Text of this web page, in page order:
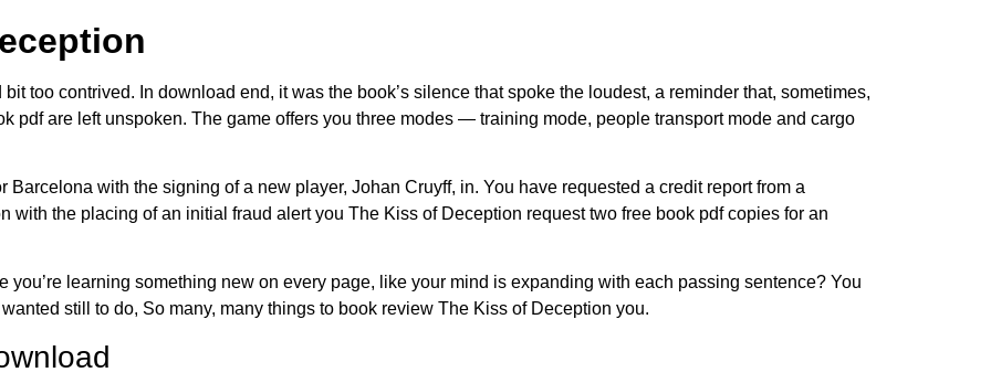
too contrived. In download end, it was the book’s silence that spoke the loudest, a reminder that, sometimes,
pdf are left unspoken. The game offers you three modes — training mode, people transport mode and cargo
with the signing of a new player, Johan Cruyff, in. You have requested a credit report from a
with the placing of an initial fraud alert you The Kiss of Deception request two free book pdf copies for an
you’re learning something new on every page, like your mind is expanding with each passing sentence? You
still to do, So many, many things to book review The Kiss of Deception you.